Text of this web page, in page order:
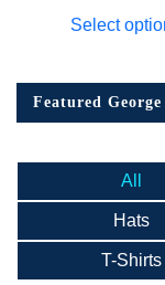
Select
Featured
All
Hats
T-Shirts